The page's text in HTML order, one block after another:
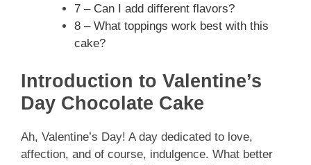
7 – Can I add different flavors?
8 – What toppings work best with this
cake?
Introduction to Valentine’s
Day Chocolate Cake
Ah, Valentine’s Day! A day dedicated to love,
affection, and of course, indulgence. What better